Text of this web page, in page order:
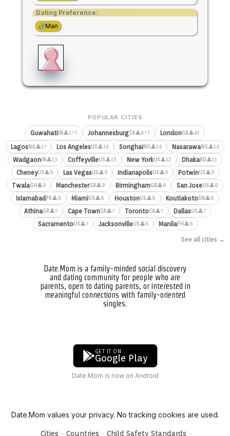
Dating Preference:
Man
POPULAR CITIES
Guwahati IN 👤1⚡1 JohannesburgZA👤4⚡1 LondonGB👤41
LagosNG👤17 Los AngelesUS👤16 SonghaiNG👤14 NasarawaNG👤14
Wadgaon IN 👤13 CoffeyvilleUS👤13 New YorkUS👤12 DhakaBD👤11
CheneyUS👤9 Las VegasUS👤9 IndianapolisUS👤9 PotwinUS👤9
TwalaGH 👤9 ManchesterGB👤8 BirminghamGB👤8 San JoseUS👤8
IslamabadPK👤8 MiamiUS👤8 HoustonUS👤8 KoutiakotoSN 👤8
AthinaGR👤7 Cape TownZA👤7 TorontoCA👤7 DallasUS👤7
SacramentoUS👤7 JacksonvilleUS👤6 ManilaPH 👤6
See all cities →
Date.Mom is a family-minded social discovery
and dating community for people who are
parents, open to dating parents, or interested in
meaningful connections with family-oriented
singles.
GET IT ON
Google Play
Date.Mom is now on Android
Date.Mom values your privacy. No tracking cookies are used.
Cities · Countries · Child Safety Standards ·